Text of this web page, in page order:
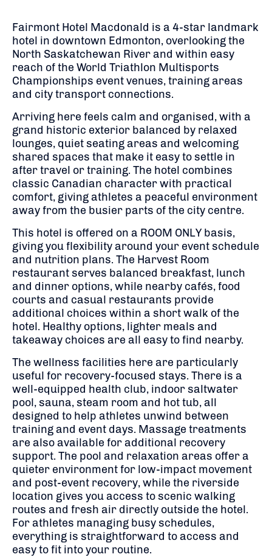
Fairmont Hotel Macdonald is a 4-star landmark
hotel in downtown Edmonton, overlooking the
North Saskatchewan River and within easy
reach of the World Triathlon Multisports
Championships event venues, training areas
and city transport connections.
Arriving here feels calm and organised, with a
grand historic exterior balanced by relaxed
lounges, quiet seating areas and welcoming
shared spaces that make it easy to settle in
after travel or training. The hotel combines
classic Canadian character with practical
comfort, giving athletes a peaceful environment
away from the busier parts of the city centre.
This hotel is offered on a ROOM ONLY basis,
giving you flexibility around your event schedule
and nutrition plans. The Harvest Room
restaurant serves balanced breakfast, lunch
and dinner options, while nearby cafés, food
courts and casual restaurants provide
additional choices within a short walk of the
hotel. Healthy options, lighter meals and
takeaway choices are all easy to find nearby.
The wellness facilities here are particularly
useful for recovery-focused stays. There is a
well-equipped health club, indoor saltwater
pool, sauna, steam room and hot tub, all
designed to help athletes unwind between
training and event days. Massage treatments
are also available for additional recovery
support. The pool and relaxation areas offer a
quieter environment for low-impact movement
and post-event recovery, while the riverside
location gives you access to scenic walking
routes and fresh air directly outside the hotel.
For athletes managing busy schedules,
everything is straightforward to access and
easy to fit into your routine.